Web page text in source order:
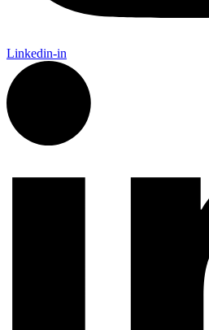
Linkedin-in